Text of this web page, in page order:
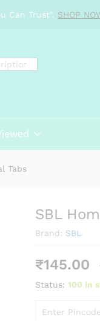
Can Trust". SHOP
Tabs
SBL
Brand: SBL
₹145.00
Status: 100 in